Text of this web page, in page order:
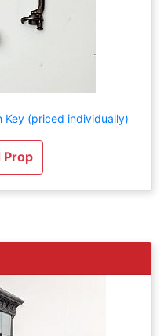
Key (priced individually)
Prop